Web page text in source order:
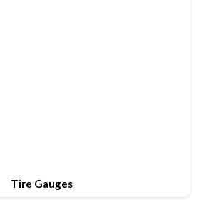
Tire Gauges